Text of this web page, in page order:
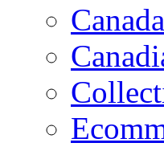
Canada